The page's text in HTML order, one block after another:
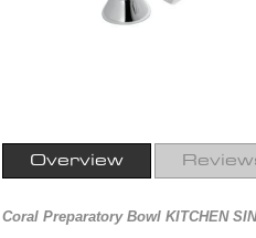
Overview
Coral Preparatory Bowl KITCHEN